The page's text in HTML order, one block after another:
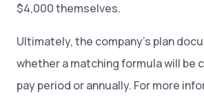
$4,000 themselves.
Ultimately, the company’s plan
whether a matching formula will be
pay period or annually. For more